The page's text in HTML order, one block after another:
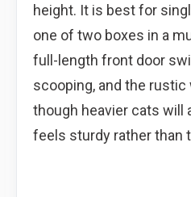
height. It is best for
one of two boxes in a
full-length front door
scooping, and the
though heavier cats will
feels sturdy rather than